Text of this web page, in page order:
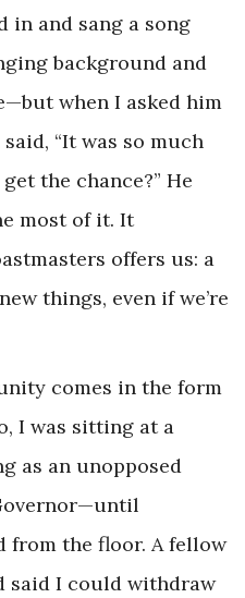
in and sang a song
background and
when I asked him
“It was so much
the chance?” He
most of it. It
offers us: a
things, even if we’re
comes in the form
I was sitting at a
as an unopposed
from the floor. A fellow
said I could withdraw